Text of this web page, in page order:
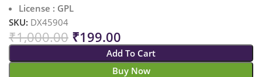
License : GPL
SKU: DX45904
₹1,000.00 ₹199.00
Add To Cart
Buy Now